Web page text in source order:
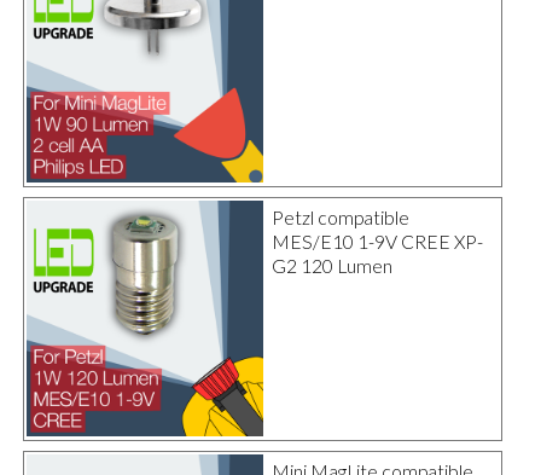
Petzl compatible
MES/E10 1-9V CREE XP-
G2 120 Lumen